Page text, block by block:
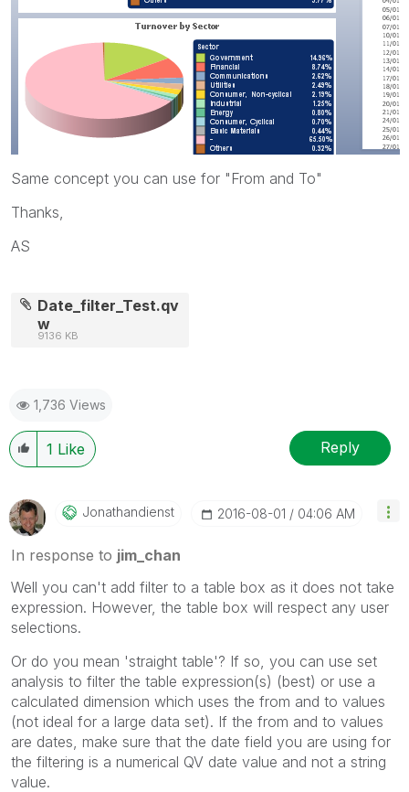
Same concept you can use for "From and To"
Thanks,
AS
Date_filter_Test.qv
w
9136 KB
1,736 Views
1 Like Reply
Jonathandienst ‎2016-08-01 04:06 AM
In response to jim_chan
Well you can't add filter to a table box as it does not take
expression. However, the table box will respect any user
selections.
Or do you mean 'straight table'? If so, you can use set
analysis to filter the table expression(s) (best) or use a
calculated dimension which uses the from and to values
(not ideal for a large data set). If the from and to values
are dates, make sure that the date field you are using for
the filtering is a numerical QV date value and not a string
value.